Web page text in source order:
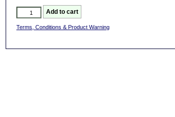
Terms, Conditions & Product Warning